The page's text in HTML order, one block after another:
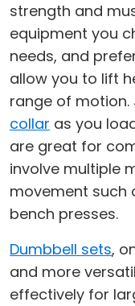
strength and
equipment you
needs, and
allow you to lift
range of
collar as you
are great for
involve multiple
movement such
bench presses.
Dumbbell sets,
and more
effectively for